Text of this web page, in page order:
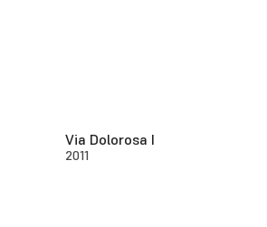
Via Dolorosa I
2011